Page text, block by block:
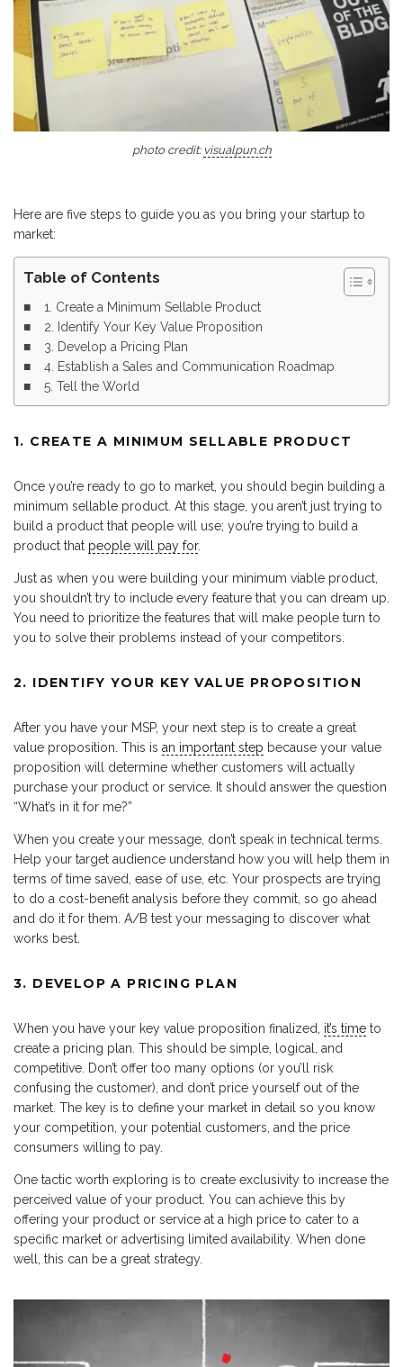
photo credit: visualpun.ch
Here are five steps to guide you as you bring your startup to
market:
Table of Contents
1. Create a Minimum Sellable Product
2. Identify Your Key Value Proposition
3. Develop a Pricing Plan
4. Establish a Sales and Communication Roadmap
5. Tell the World
1. CREATE A MINIMUM SELLABLE PRODUCT
Once you’re ready to go to market, you should begin building a
minimum sellable product. At this stage, you aren’t just trying to
build a product that people will use; you’re trying to build a
product that people will pay for.
Just as when you were building your minimum viable product,
you shouldn’t try to include every feature that you can dream up.
You need to prioritize the features that will make people turn to
you to solve their problems instead of your competitors.
2. IDENTIFY YOUR KEY VALUE PROPOSITION
After you have your MSP, your next step is to create a great
value proposition. This is an important step because your value
proposition will determine whether customers will actually
purchase your product or service. It should answer the question
“What’s in it for me?”
When you create your message, don’t speak in technical terms.
Help your target audience understand how you will help them in
terms of time saved, ease of use, etc. Your prospects are trying
to do a cost-benefit analysis before they commit, so go ahead
and do it for them. A/B test your messaging to discover what
works best.
3. DEVELOP A PRICING PLAN
When you have your key value proposition finalized, it’s time to
create a pricing plan. This should be simple, logical, and
competitive. Don’t offer too many options (or you’ll risk
confusing the customer), and don’t price yourself out of the
market. The key is to define your market in detail so you know
your competition, your potential customers, and the price
consumers willing to pay.
One tactic worth exploring is to create exclusivity to increase the
perceived value of your product. You can achieve this by
offering your product or service at a high price to cater to a
specific market or advertising limited availability. When done
well, this can be a great strategy.